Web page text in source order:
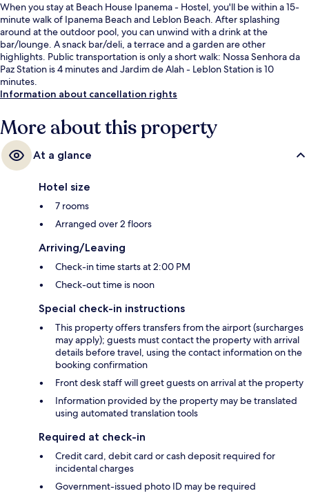
When you stay at Beach House Ipanema - Hostel, you'll be within a 15-
minute walk of Ipanema Beach and Leblon Beach. After splashing
around at the outdoor pool, you can unwind with a drink at the
bar/lounge. A snack bar/deli, a terrace and a garden are other
highlights. Public transportation is only a short walk: Nossa Senhora da
Paz Station is 4 minutes and Jardim de Alah - Leblon Station is 10
minutes.
Information about cancellation rights
More about this property
At a glance
Hotel size
7 rooms
Arranged over 2 floors
Arriving/Leaving
Check-in time starts at 2:00 PM
Check-out time is noon
Special check-in instructions
This property offers transfers from the airport (surcharges
may apply); guests must contact the property with arrival
details before travel, using the contact information on the
booking confirmation
Front desk staff will greet guests on arrival at the property
Information provided by the property may be translated
using automated translation tools
Required at check-in
Credit card, debit card or cash deposit required for
incidental charges
Government-issued photo ID may be required